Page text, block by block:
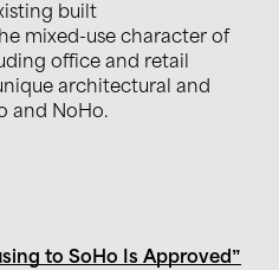
built
mixed-use character of
office and retail
architectural and
and NoHo.
to SoHo Is Approved”